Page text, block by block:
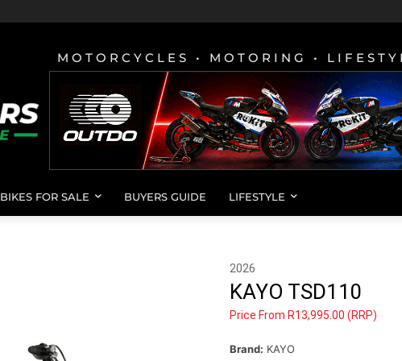
MOTORCYCLES • MOTORING •
BIKES FOR SALE BUYERS GUIDE LIFESTYLE
2026
KAYO TSD110
Price From R13,995.00 (RRP)
Brand: KAYO